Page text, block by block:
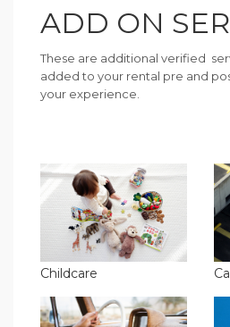
ADD ON
These are additional verified
added to your rental pre and
your experience.
Childcare